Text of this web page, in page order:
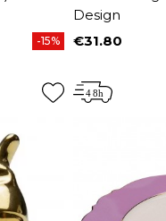
-15%
Design
Price
€31.80